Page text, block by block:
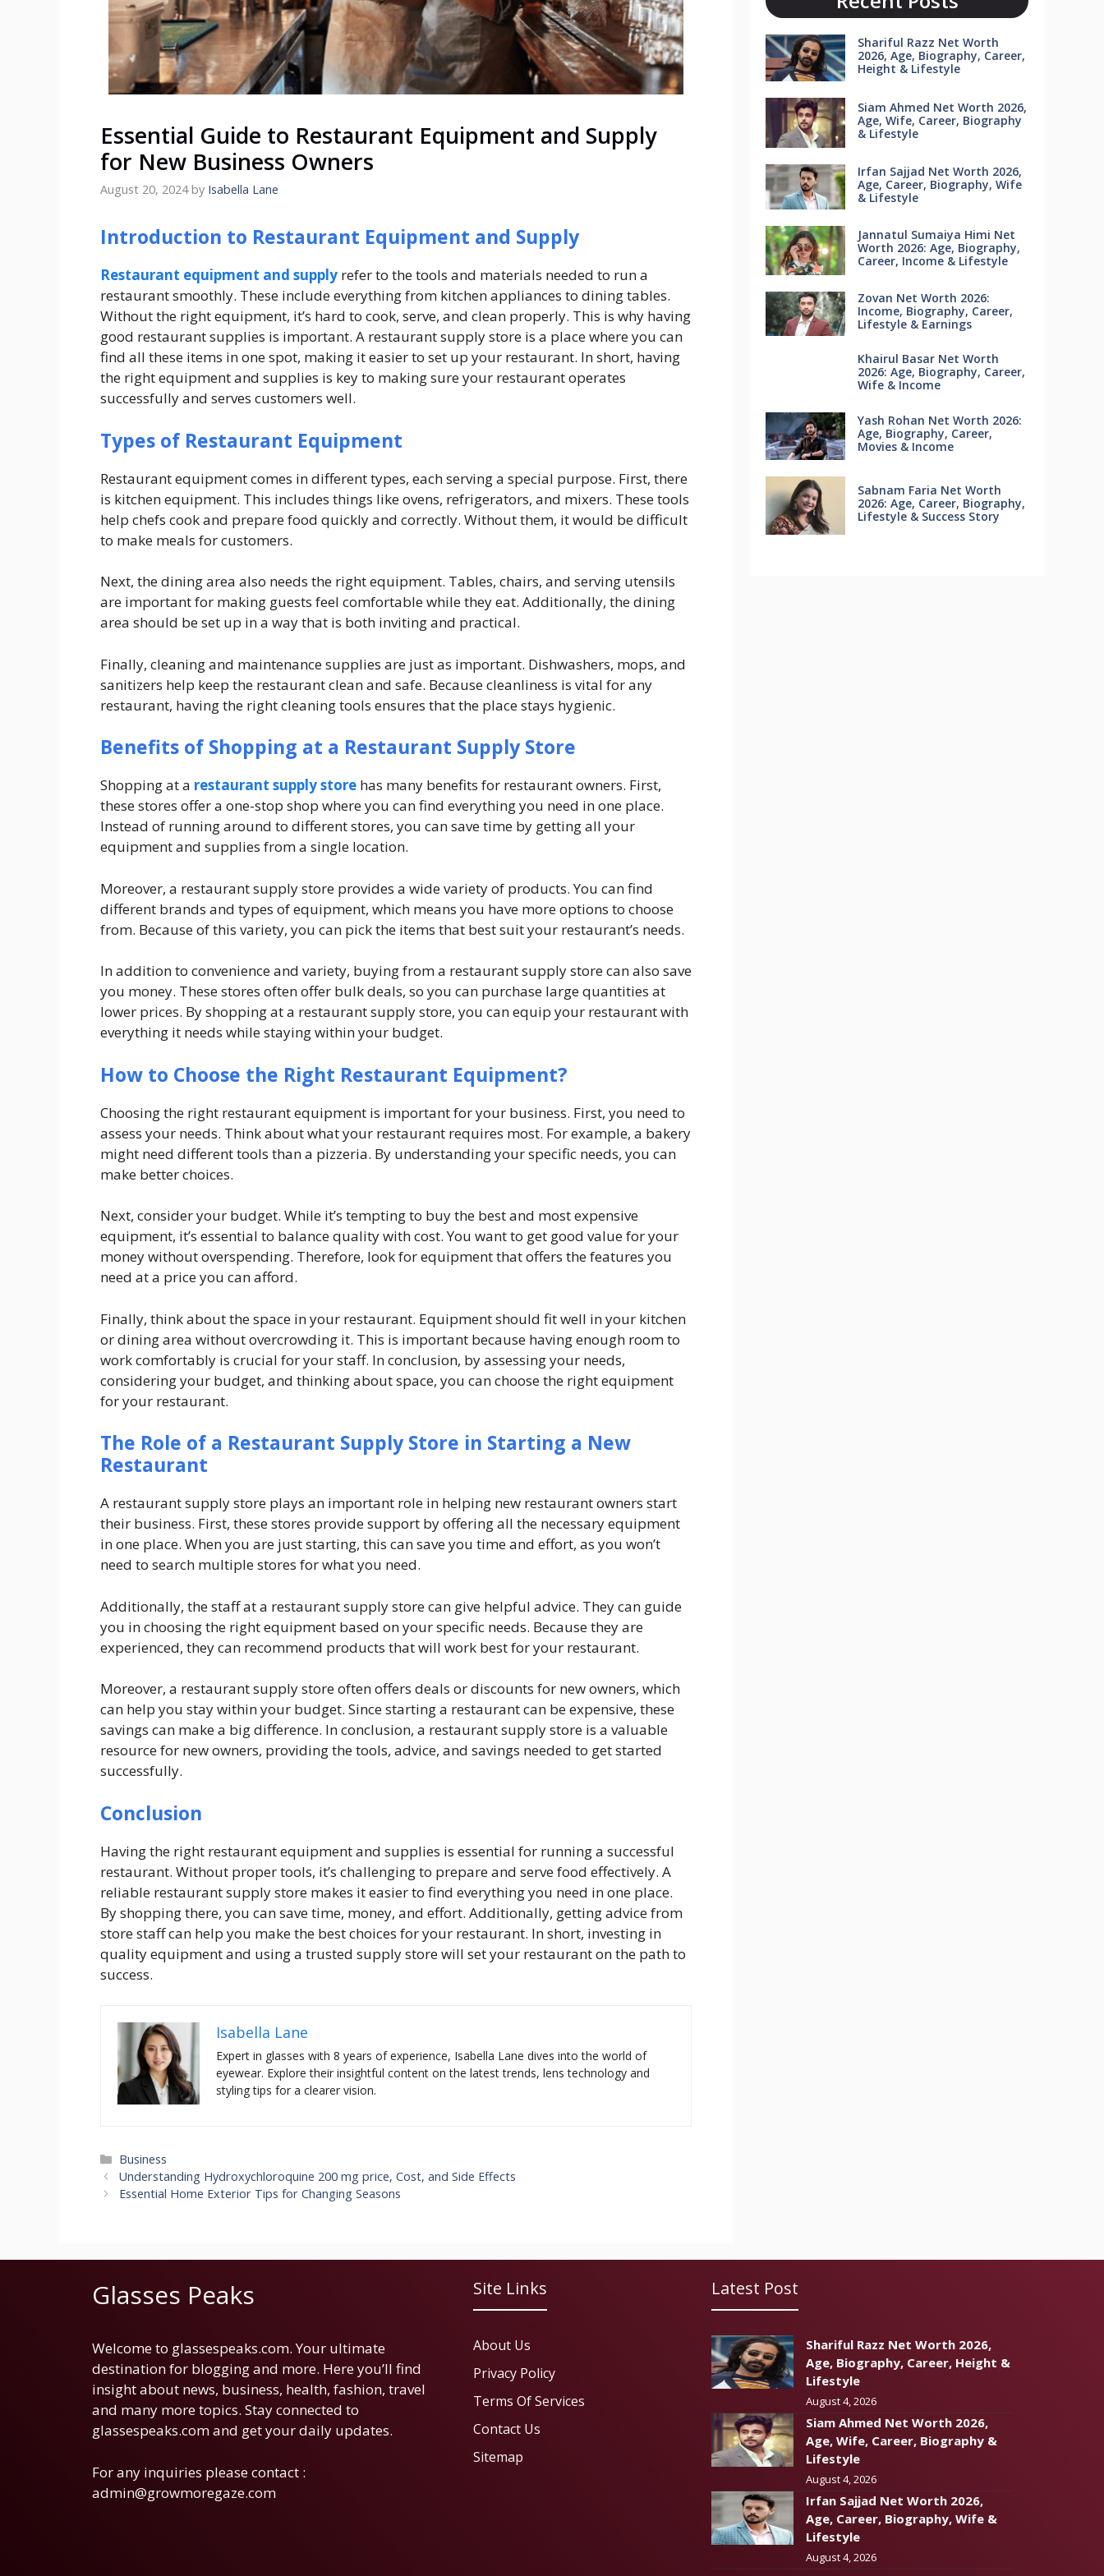
Essential Guide to Restaurant Equipment and Supply
for New Business Owners
August 20, 2024 by Isabella Lane
Introduction to Restaurant Equipment and Supply
Restaurant equipment and supply refer to the tools and materials needed to run a
restaurant smoothly. These include everything from kitchen appliances to dining tables.
Without the right equipment, it’s hard to cook, serve, and clean properly. This is why having
good restaurant supplies is important. A restaurant supply store is a place where you can
find all these items in one spot, making it easier to set up your restaurant. In short, having
the right equipment and supplies is key to making sure your restaurant operates
successfully and serves customers well.
Types of Restaurant Equipment
Restaurant equipment comes in different types, each serving a special purpose. First, there
is kitchen equipment. This includes things like ovens, refrigerators, and mixers. These tools
help chefs cook and prepare food quickly and correctly. Without them, it would be difficult
to make meals for customers.
Next, the dining area also needs the right equipment. Tables, chairs, and serving utensils
are important for making guests feel comfortable while they eat. Additionally, the dining
area should be set up in a way that is both inviting and practical.
Finally, cleaning and maintenance supplies are just as important. Dishwashers, mops, and
sanitizers help keep the restaurant clean and safe. Because cleanliness is vital for any
restaurant, having the right cleaning tools ensures that the place stays hygienic.
Benefits of Shopping at a Restaurant Supply Store
Shopping at a restaurant supply store has many benefits for restaurant owners. First,
these stores offer a one-stop shop where you can find everything you need in one place.
Instead of running around to different stores, you can save time by getting all your
equipment and supplies from a single location.
Moreover, a restaurant supply store provides a wide variety of products. You can find
different brands and types of equipment, which means you have more options to choose
from. Because of this variety, you can pick the items that best suit your restaurant’s needs.
In addition to convenience and variety, buying from a restaurant supply store can also save
you money. These stores often offer bulk deals, so you can purchase large quantities at
lower prices. By shopping at a restaurant supply store, you can equip your restaurant with
everything it needs while staying within your budget.
How to Choose the Right Restaurant Equipment?
Choosing the right restaurant equipment is important for your business. First, you need to
assess your needs. Think about what your restaurant requires most. For example, a bakery
might need different tools than a pizzeria. By understanding your specific needs, you can
make better choices.
Next, consider your budget. While it’s tempting to buy the best and most expensive
equipment, it’s essential to balance quality with cost. You want to get good value for your
money without overspending. Therefore, look for equipment that offers the features you
need at a price you can afford.
Finally, think about the space in your restaurant. Equipment should fit well in your kitchen
or dining area without overcrowding it. This is important because having enough room to
work comfortably is crucial for your staff. In conclusion, by assessing your needs,
considering your budget, and thinking about space, you can choose the right equipment
for your restaurant.
The Role of a Restaurant Supply Store in Starting a New
Restaurant
A restaurant supply store plays an important role in helping new restaurant owners start
their business. First, these stores provide support by offering all the necessary equipment
in one place. When you are just starting, this can save you time and effort, as you won’t
need to search multiple stores for what you need.
Additionally, the staff at a restaurant supply store can give helpful advice. They can guide
you in choosing the right equipment based on your specific needs. Because they are
experienced, they can recommend products that will work best for your restaurant.
Moreover, a restaurant supply store often offers deals or discounts for new owners, which
can help you stay within your budget. Since starting a restaurant can be expensive, these
savings can make a big difference. In conclusion, a restaurant supply store is a valuable
resource for new owners, providing the tools, advice, and savings needed to get started
successfully.
Conclusion
Having the right restaurant equipment and supplies is essential for running a successful
restaurant. Without proper tools, it’s challenging to prepare and serve food effectively. A
reliable restaurant supply store makes it easier to find everything you need in one place.
By shopping there, you can save time, money, and effort. Additionally, getting advice from
store staff can help you make the best choices for your restaurant. In short, investing in
quality equipment and using a trusted supply store will set your restaurant on the path to
success.
Isabella Lane
Expert in glasses with 8 years of experience, Isabella Lane dives into the world of
eyewear. Explore their insightful content on the latest trends, lens technology and
styling tips for a clearer vision.
Categories
Business
Understanding Hydroxychloroquine 200 mg price, Cost, and Side Effects
Essential Home Exterior Tips for Changing Seasons
Shariful Razz Net Worth
2026, Age, Biography, Career,
Height & Lifestyle
Siam Ahmed Net Worth 2026,
Age, Wife, Career, Biography
& Lifestyle
Irfan Sajjad Net Worth 2026,
Age, Career, Biography, Wife
& Lifestyle
Jannatul Sumaiya Himi Net
Worth 2026: Age, Biography,
Career, Income & Lifestyle
Zovan Net Worth 2026:
Income, Biography, Career,
Lifestyle & Earnings
Khairul Basar Net Worth
2026: Age, Biography, Career,
Wife & Income
Yash Rohan Net Worth 2026:
Age, Biography, Career,
Movies & Income
Sabnam Faria Net Worth
2026: Age, Career, Biography,
Lifestyle & Success Story
Glasses Peaks
Welcome to glassespeaks.com. Your ultimate
destination for blogging and more. Here you’ll find
insight about news, business, health, fashion, travel
and many more topics. Stay connected to
glassespeaks.com and get your daily updates.
For any inquiries please contact :
admin@growmoregaze.com
Site Links
About Us
Privacy Policy
Terms Of Services
Contact Us
Sitemap
Latest Post
Shariful Razz Net Worth 2026,
Age, Biography, Career, Height &
Lifestyle
August 4, 2026
Siam Ahmed Net Worth 2026,
Age, Wife, Career, Biography &
Lifestyle
August 4, 2026
Irfan Sajjad Net Worth 2026,
Age, Career, Biography, Wife &
Lifestyle
August 4, 2026